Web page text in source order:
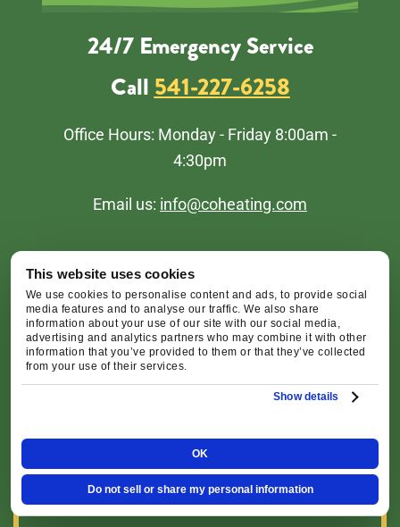
This website uses cookies
We use cookies to personalise content and ads, to provide social
media features and to analyse our traffic. We also share
information about your use of our site with our social media,
advertising and analytics partners who may combine it with other
information that you’ve provided to them or that they’ve collected
from your use of their services.
Show details
OK
Do not sell or share my personal information
24/7 Emergency Service
Call 541-227-6258
Office Hours: Monday - Friday 8:00am -
4:30pm
Email us: info@coheating.com
Redmond Office
2516 SW Glacier Pl, Redmond, OR 97756
Map & Directions [+]
Bend Office